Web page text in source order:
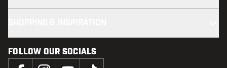
FOLLOW OUR SOCIALS